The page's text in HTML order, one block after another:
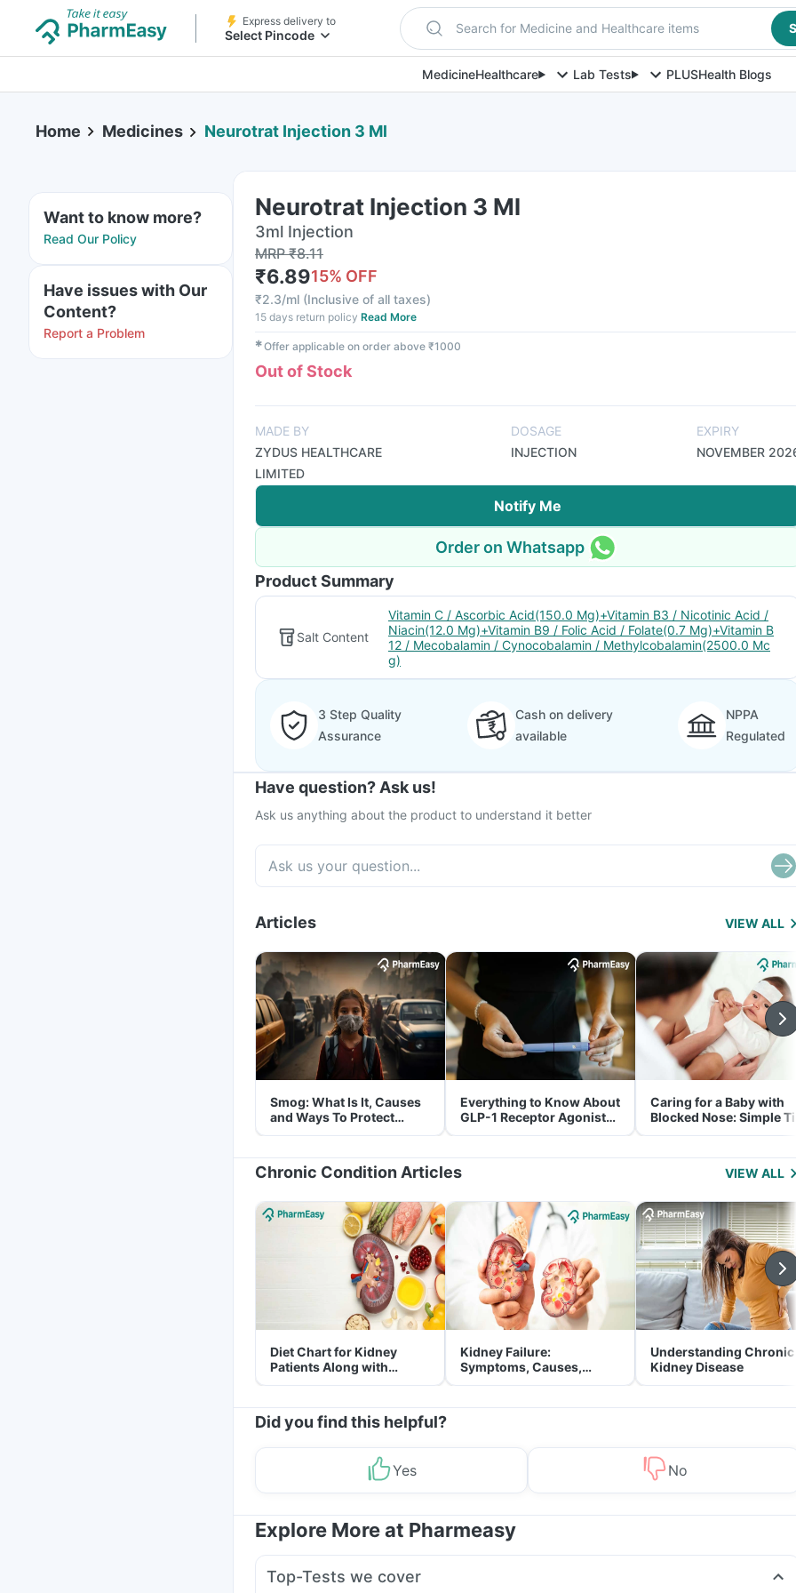
Express delivery to
Select Pincode Search for Medicine and Healthcare items
MedicineHealthcare Lab Tests PLUSHealth Blogs
Home Medicines Neurotrat Injection 3 Ml
Want to know more?
Read Our Policy
Have issues with Our
Content?
Report a Problem
Neurotrat Injection 3 Ml
3ml Injection
MRP₹8.11
₹6.8915% OFF
₹2.3/ml (Inclusive of all taxes)
15 days return policy Read More
✱Offer applicable on order above ₹1000
Out of Stock
MADE BY
ZYDUS HEALTHCARE
LIMITED
DOSAGE
INJECTION
EXPIRY
NOVEMBER
Notify Me
Order on Whatsapp
Product Summary
Salt Content
Vitamin C / Ascorbic Acid(150.0 Mg)+Vitamin B3 / Nicotinic Acid /
Niacin(12.0 Mg)+Vitamin B9 / Folic Acid / Folate(0.7 Mg)+Vitamin B
12 / Mecobalamin / Cynocobalamin / Methylcobalamin(2500.0 Mc
g)
3 Step Quality
Assurance
Cash on delivery
available
NPPA
Regulated
Have question? Ask us!
Ask us anything about the product to understand it better
Articles VIEW ALL
Smog: What Is It, Causes
and Ways To Protect
Yourself From It
Everything to Know About
GLP-1 Receptor Agonist
and Its Role in Weight
Caring for a Baby with
Blocked Nose: Simple
for Parents
Chronic Condition Articles VIEW ALL
Diet Chart for Kidney
Patients Along with
Helpful Tips
Kidney Failure:
Symptoms, Causes,
Treatment & Prevention
Understanding Chronic
Kidney Disease
Did you find this helpful?
Yes No
Explore More at Pharmeasy
Top-Tests we cover